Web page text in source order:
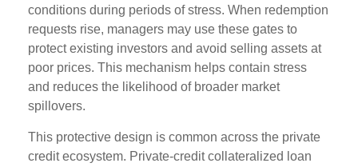
conditions during periods of stress. When redemption
requests rise, managers may use these gates to
protect existing investors and avoid selling assets at
poor prices. This mechanism helps contain stress
and reduces the likelihood of broader market
spillovers.
This protective design is common across the private
credit ecosystem. Private‑credit collateralized loan